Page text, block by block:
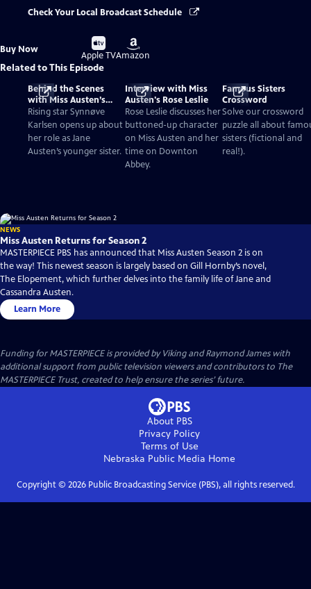
Check Your Local Broadcast Schedule
Buy Now
Buy
on
Apple TV
Buy
on
Amazon
Related to This Episode
Behind the Scenes
with Miss Austen’s
Synnøve Karlsen
Rising star Synnøve
Karlsen opens up about
her role as Jane
Austen’s younger sister.
Interview with Miss
Austen's Rose Leslie
Rose Leslie discusses her
buttoned-up character
on Miss Austen and her
time on Downton
Abbey.
Famous Sisters
Crossword
Solve our crossword
puzzle all about
sisters (fictional and
real!).
NEWS
Miss Austen Returns for Season 2
MASTERPIECE PBS has announced that Miss Austen Season 2 is on
the way! This newest season is largely based on Gill Hornby’s novel,
The Elopement, which further delves into the family life of Jane and
Cassandra Austen.
Learn More
Funding for MASTERPIECE is provided by Viking and Raymond James with
additional support from public television viewers and contributors to The
MASTERPIECE Trust, created to help ensure the series’ future.
About PBS
Privacy Policy
Terms of Use
Nebraska Public Media Home
Copyright © 2026Public Broadcasting Service (PBS), all rights reserved.